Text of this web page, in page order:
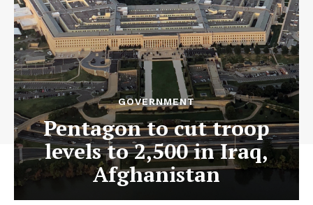
GOVERNMENT
Pentagon to cut troop
levels to 2,500 in Iraq,
Afghanistan